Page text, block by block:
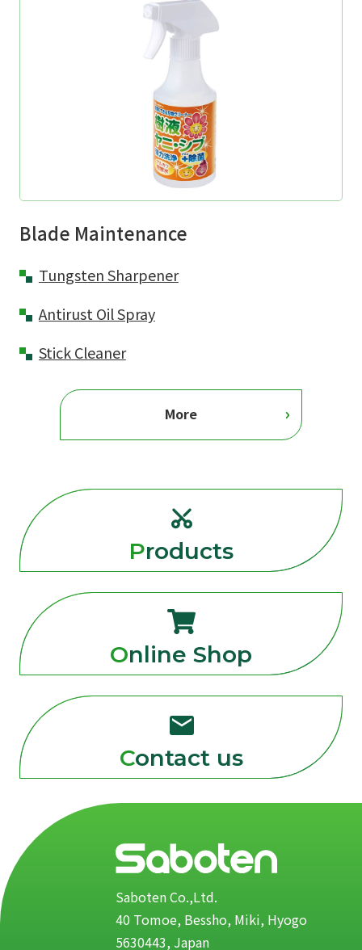
Blade Maintenance
Tungsten Sharpener
Antirust Oil Spray
Stick Cleaner
More
Products
Online Shop
Contact us
Saboten Co.,Ltd.
40 Tomoe, Bessho, Miki, Hyogo
5630443, Japan